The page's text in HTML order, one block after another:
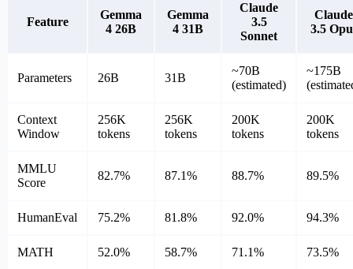
Feature
Gemma
4 26B
Gemma
4 31B
Claude
3.5
Sonnet
Claude
3.5
Parameters 26B 31B
~70B
(estimated)
~175B
Context
Window
256K
tokens
256K
tokens
200K
tokens
200K
tokens
MMLU
Score
82.7% 87.1% 88.7% 89.5%
HumanEval 75.2% 81.8% 92.0% 94.3%
MATH 52.0% 58.7% 71.1% 73.5%